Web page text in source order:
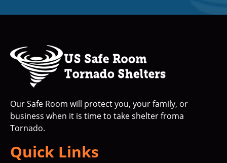
Our Safe Room will protect you, your family, or
business when it is time to take shelter froma
Tornado.
Quick Links